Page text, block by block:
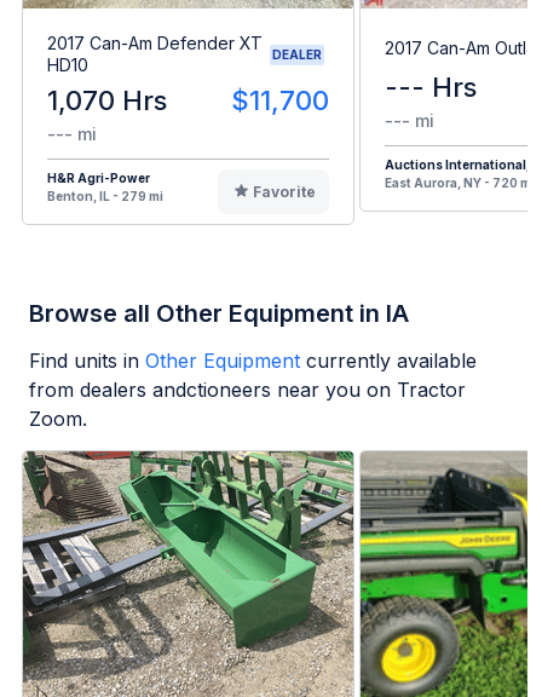
2017 Can-Am Defender XT
HD10
DEALER
1,070 Hrs $11,700
--- mi
H&R Agri-Power
Benton, IL - 279 mi
Favorite
2017 Can-Am
--- Hrs
--- mi
Auctions International,
East Aurora, NY - 720 mi
Browse all Other Equipment in IA
Find units in Other Equipment currently available
from dealers andctioneers near you on Tractor
Zoom.